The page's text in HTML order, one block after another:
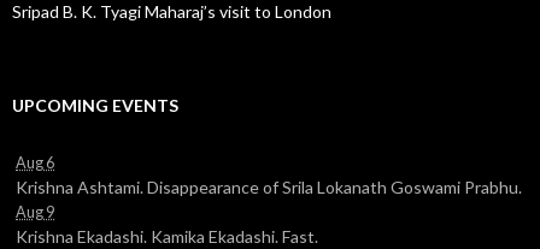
Sripad B. K. Tyagi Maharaj’s visit to London
UPCOMING EVENTS
Aug 6
Krishna Ashtami. Disappearance of Srila Lokanath Goswami Prabhu.
Aug 9
Krishna Ekadashi. Kamika Ekadashi. Fast.